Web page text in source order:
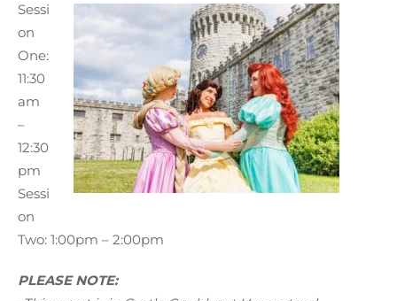
Sessi
on
One:
11:30
am
–
12:30
pm
Sessi
on
Two: 1:00pm – 2:00pm
PLEASE NOTE: